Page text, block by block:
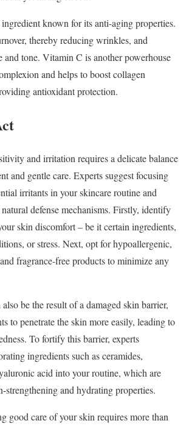
known for its anti-aging properties.
thereby reducing wrinkles, and
and tone. Vitamin C is another powerhouse
and helps to boost collagen
antioxidant protection.
and irritation requires a delicate balance
and gentle care. Experts suggest focusing
irritants in your skincare routine and
defense mechanisms. Firstly, identify
skin discomfort – be it certain ingredients,
or stress. Next, opt for hypoallergenic,
fragrance-free products to minimize any
be the result of a damaged skin barrier,
to penetrate the skin more easily, leading to
To fortify this barrier, experts
ingredients such as ceramides,
acid into your routine, which are
strengthening and hydrating properties.
good care of your skin requires more than